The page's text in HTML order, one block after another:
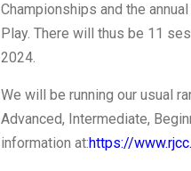
Championships and the
Play. There will thus be 11
2024.
We will be running our usual
Advanced, Intermediate,
information at:https://